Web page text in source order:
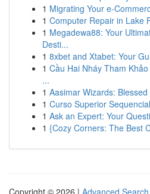
1 Migrating Your e-
1 Computer Repair in Lake
1 Megadewa88: Your
Desti...
1 8xbet and Xtabet: Your
1 Cầu Hai Nháy Tham
...
1 Aasimar Wizards:
1 Curso Superior
1 Ask an Expert: Your
1 {Cozy Corners: The Best
Copyright © 2026 | Advanced Search